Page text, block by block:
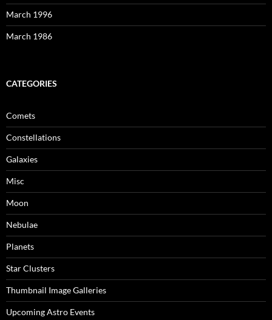
March 1996
March 1986
CATEGORIES
Comets
Constellations
Galaxies
Misc
Moon
Nebulae
Planets
Star Clusters
Thumbnail Image Galleries
Upcoming Astro Events